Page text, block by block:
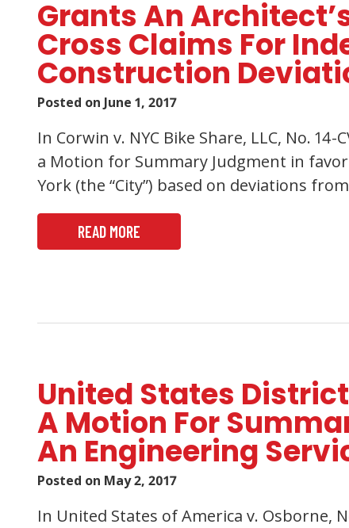
Grants An
Cross Claims For
Construction
Posted on June 1, 2017
In Corwin v. NYC Bike Share, LLC, No.
a Motion for Summary Judgment in favor
York (the “City”) based on deviations from
READ MORE
United States
A Motion For
An Engineering
Posted on May 2, 2017
In United States of America v. Osborne,